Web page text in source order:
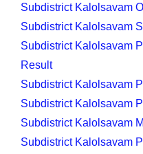
Subdistrict Kalolsavam
Subdistrict Kalolsavam
Subdistrict Kalolsavam
Result
Subdistrict Kalolsavam
Subdistrict Kalolsavam
Subdistrict Kalolsavam
Subdistrict Kalolsavam